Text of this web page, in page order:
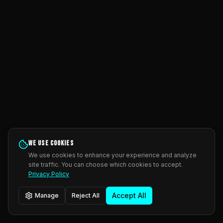
We use cookies
We use cookies to enhance your experience and analyze
site traffic. You can choose which cookies to accept.
Privacy Policy
Manage Reject All Accept All